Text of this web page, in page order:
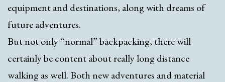
equipment and destinations, along with dreams of
future adventures.
But not only “normal” backpacking, there will
certainly be content about really long distance
walking as well. Both new adventures and material